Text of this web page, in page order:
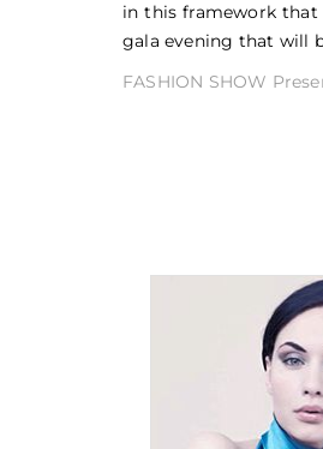
in this framework that
gala evening that will
FASHION SHOW